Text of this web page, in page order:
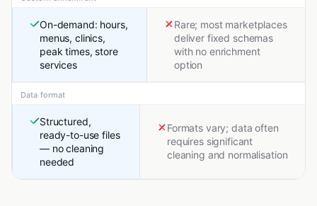
On-demand: hours,
menus, clinics,
peak times, store
services
Rare; most marketplaces
deliver fixed schemas
with no enrichment
option
Data format
Structured,
ready-to-use files
— no cleaning
needed
Formats vary; data often
requires significant
cleaning and normalisation